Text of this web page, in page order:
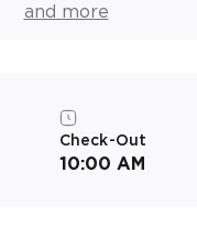
Services (Fee)
and more
Check-Out
10:00 AM